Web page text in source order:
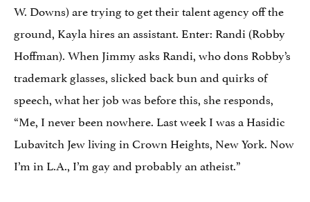
W. Downs) are trying to get their talent agency off the
ground, Kayla hires an assistant. Enter: Randi (Robby
Hoffman). When Jimmy asks Randi, who dons Robby’s
trademark glasses, slicked back bun and quirks of
speech, what her job was before this, she responds,
“Me, I never been nowhere. Last week I was a Hasidic
Lubavitch Jew living in Crown Heights, New York. Now
I’m in L.A., I’m gay and probably an atheist.”